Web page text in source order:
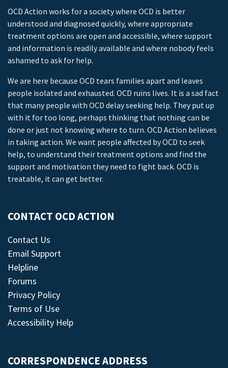
OCD Action works for a society where OCD is better
understood and diagnosed quickly, where appropriate
treatment options are open and accessible, where support
and information is readily available and where nobody feels
ashamed to ask for help.
We are here because OCD tears families apart and leaves
people isolated and exhausted. OCD ruins lives. It is a sad fact
that many people with OCD delay seeking help. They put up
with it for too long, perhaps thinking that nothing can be
done or just not knowing where to turn. OCD Action believes
in taking action. We want people affected by OCD to seek
help, to understand their treatment options and find the
support and motivation they need to fight back. OCD is
treatable, it can get better.
CONTACT OCD ACTION
Contact Us
Email Support
Helpline
Forums
Privacy Policy
Terms of Use
Accessibility Help
CORRESPONDENCE ADDRESS